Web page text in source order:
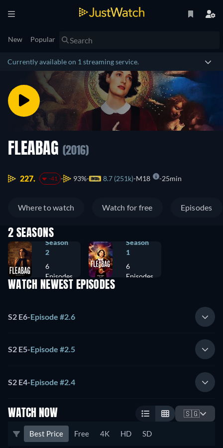
New Popular
Currently available on 1 streaming service.
FLEABAG (2016)
227. -41 93% 8.7 (251k) M18 25min
Where to watch Watch for free Episodes
2 SEASONS
Season
2
6
Episodes
Season
1
6
Episodes
WATCH NEWEST EPISODES
S2 E6-Episode #2.6
S2 E5-Episode #2.5
S2 E4-Episode #2.4
WATCH NOW 🇸🇬
Best Price Free 4K HD SD